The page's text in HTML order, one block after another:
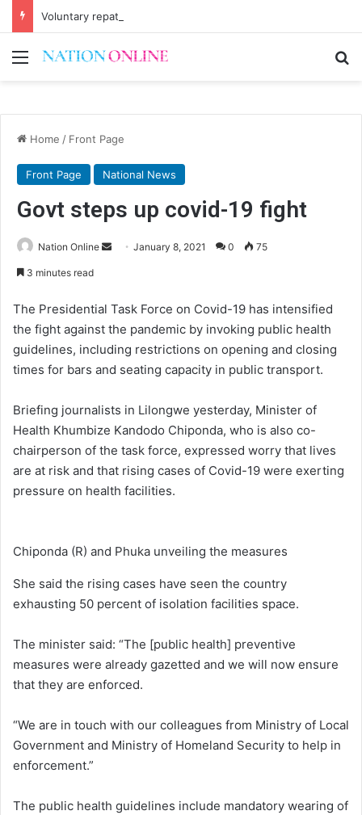
Menu
Home / Front Page
Front Page National News
Govt steps up covid-19 fight
Nation Online
Send January 8, 2021 0 75
3 minutes read
The Presidential Task Force on Covid-19 has intensified
the fight against the pandemic by invoking public health
guidelines, including restrictions on opening and closing
times for bars and seating capacity in public transport.
Briefing journalists in Lilongwe yesterday, Minister of
Health Khumbize Kandodo Chiponda, who is also co-
chairperson of the task force, expressed worry that lives
are at risk and that rising cases of Covid-19 were exerting
pressure on health facilities.
Chiponda (R) and Phuka unveiling the measures
She said the rising cases have seen the country
exhausting 50 percent of isolation facilities space.
The minister said: “The [public health] preventive
measures were already gazetted and we will now ensure
that they are enforced.
“We are in touch with our colleagues from Ministry of Local
Government and Ministry of Homeland Security to help in
enforcement.”
The public health guidelines include mandatory wearing of